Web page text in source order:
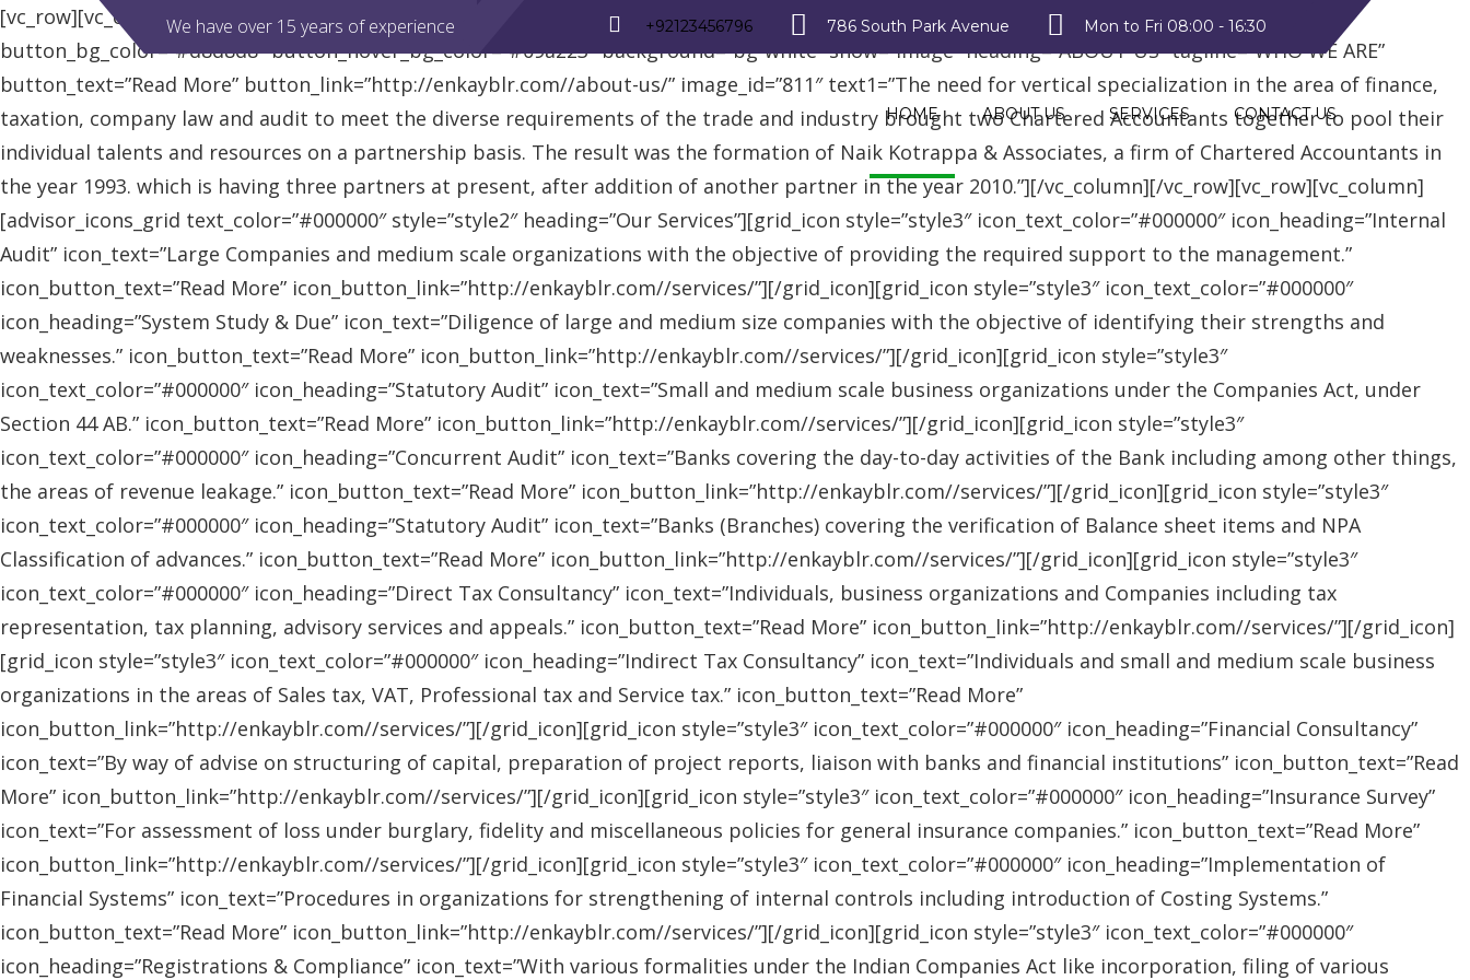
We have over 15 years of experience +92123456796 786 South Park Avenue Mon to Fri 08:00 - 16:30
HOME ABOUT US SERVICES CONTACT US
[vc_row][vc_column][advisor_slider][/vc_column][/vc_row][vc_row][vc_column][advisor_text_video style=”style2″ text_color=”#09a223″
button_bg_color=”#d8d8d8″ button_hover_bg_color=”#09a223″ background=”bg-white” show=”image” heading=”ABOUT US” tagline=”WHO WE ARE”
button_text=”Read More” button_link=”http://enkayblr.com//about-us/” image_id=”811″ text1=”The need for vertical specialization in the area of finance,
taxation, company law and audit to meet the diverse requirements of the trade and industry brought two Chartered Accountants together to pool their
individual talents and resources on a partnership basis. The result was the formation of Naik Kotrappa & Associates, a firm of Chartered Accountants in
the year 1993. which is having three partners at present, after addition of another partner in the year 2010.”][/vc_column][/vc_row][vc_row][vc_column]
[advisor_icons_grid text_color=”#000000″ style=”style2″ heading=”Our Services”][grid_icon style=”style3″ icon_text_color=”#000000″ icon_heading=”Internal
Audit” icon_text=”Large Companies and medium scale organizations with the objective of providing the required support to the management.”
icon_button_text=”Read More” icon_button_link=”http://enkayblr.com//services/”][/grid_icon][grid_icon style=”style3″ icon_text_color=”#000000″
icon_heading=”System Study & Due” icon_text=”Diligence of large and medium size companies with the objective of identifying their strengths and
weaknesses.” icon_button_text=”Read More” icon_button_link=”http://enkayblr.com//services/”][/grid_icon][grid_icon style=”style3″
icon_text_color=”#000000″ icon_heading=”Statutory Audit” icon_text=”Small and medium scale business organizations under the Companies Act, under
Section 44 AB.” icon_button_text=”Read More” icon_button_link=”http://enkayblr.com//services/”][/grid_icon][grid_icon style=”style3″
icon_text_color=”#000000″ icon_heading=”Concurrent Audit” icon_text=”Banks covering the day-to-day activities of the Bank including among other things,
the areas of revenue leakage.” icon_button_text=”Read More” icon_button_link=”http://enkayblr.com//services/”][/grid_icon][grid_icon style=”style3″
icon_text_color=”#000000″ icon_heading=”Statutory Audit” icon_text=”Banks (Branches) covering the verification of Balance sheet items and NPA
Classification of advances.” icon_button_text=”Read More” icon_button_link=”http://enkayblr.com//services/”][/grid_icon][grid_icon style=”style3″
icon_text_color=”#000000″ icon_heading=”Direct Tax Consultancy” icon_text=”Individuals, business organizations and Companies including tax
representation, tax planning, advisory services and appeals.” icon_button_text=”Read More” icon_button_link=”http://enkayblr.com//services/”][/grid_icon]
[grid_icon style=”style3″ icon_text_color=”#000000″ icon_heading=”Indirect Tax Consultancy” icon_text=”Individuals and small and medium scale business
organizations in the areas of Sales tax, VAT, Professional tax and Service tax.” icon_button_text=”Read More”
icon_button_link=”http://enkayblr.com//services/”][/grid_icon][grid_icon style=”style3″ icon_text_color=”#000000″ icon_heading=”Financial Consultancy”
icon_text=”By way of advise on structuring of capital, preparation of project reports, liaison with banks and financial institutions” icon_button_text=”Read
More” icon_button_link=”http://enkayblr.com//services/”][/grid_icon][grid_icon style=”style3″ icon_text_color=”#000000″ icon_heading=”Insurance Survey”
icon_text=”For assessment of loss under burglary, fidelity and miscellaneous policies for general insurance companies.” icon_button_text=”Read More”
icon_button_link=”http://enkayblr.com//services/”][/grid_icon][grid_icon style=”style3″ icon_text_color=”#000000″ icon_heading=”Implementation of
Financial Systems” icon_text=”Procedures in organizations for strengthening of internal controls including introduction of Costing Systems.”
icon_button_text=”Read More” icon_button_link=”http://enkayblr.com//services/”][/grid_icon][grid_icon style=”style3″ icon_text_color=”#000000″
icon_heading=”Registrations & Compliance” icon_text=”With various formalities under the Indian Companies Act like incorporation, filing of various